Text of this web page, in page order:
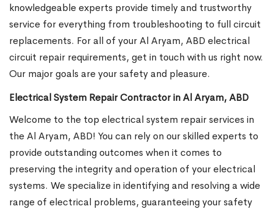
knowledgeable experts provide timely and trustworthy
service for everything from troubleshooting to full circuit
replacements. For all of your Al Aryam, ABD electrical
circuit repair requirements, get in touch with us right now.
Our major goals are your safety and pleasure.
Electrical System Repair Contractor in Al Aryam, ABD
Welcome to the top electrical system repair services in
the Al Aryam, ABD! You can rely on our skilled experts to
provide outstanding outcomes when it comes to
preserving the integrity and operation of your electrical
systems. We specialize in identifying and resolving a wide
range of electrical problems, guaranteeing your safety